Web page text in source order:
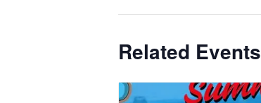
Related Events